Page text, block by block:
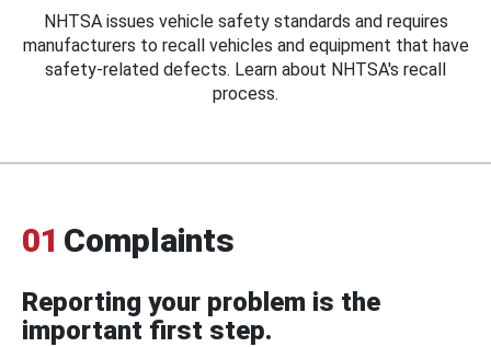
NHTSA issues vehicle safety standards and requires
manufacturers to recall vehicles and equipment that have
safety-related defects. Learn about NHTSA's recall
process.
01 Complaints
Reporting your problem is the
important first step.